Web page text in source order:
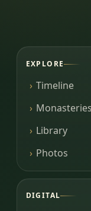
EXPLORE
Timeline
Library
Photos
DIGITAL